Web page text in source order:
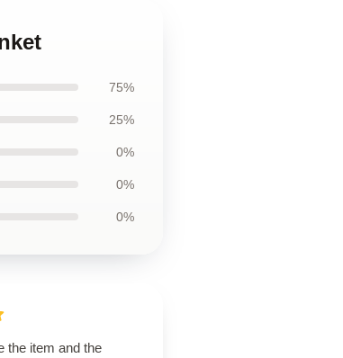
75%
25%
0%
0%
0%
the item and the